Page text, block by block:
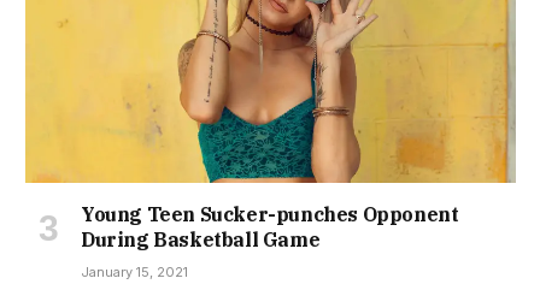
Young Teen Sucker-punches Opponent
During Basketball Game
January 15, 2021